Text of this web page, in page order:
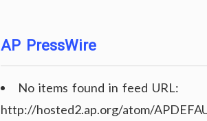
AP PressWire
No items found in feed URL:
http://hosted2.ap.org/atom/